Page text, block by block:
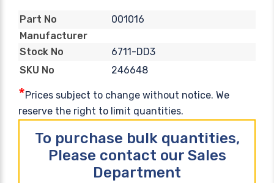
Part No
001016
Manufacturer
Stock No
6711-DD3
SKU No
246648
*Prices subject to change without notice. We
reserve the right to limit quantities.
To purchase bulk quantities,
Please contact our Sales
Department